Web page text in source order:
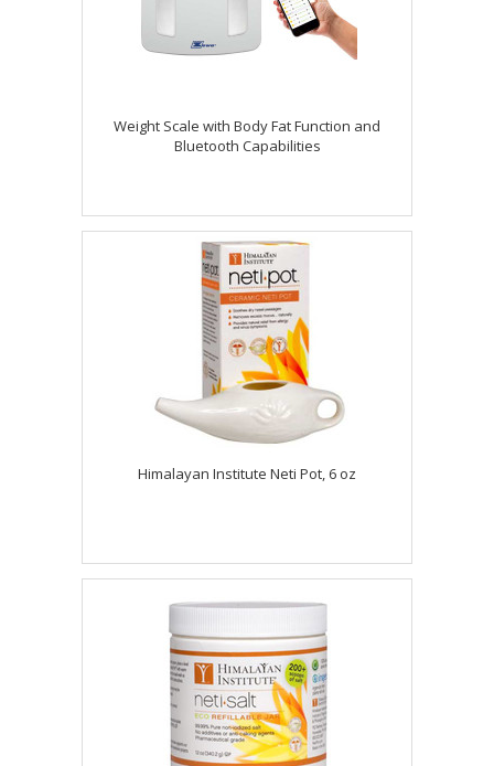
Weight Scale with Body Fat Function and
Bluetooth Capabilities
Himalayan Institute Neti Pot, 6 oz